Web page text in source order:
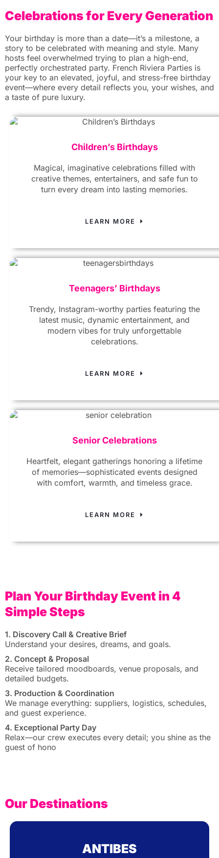
Celebrations for Every Generation
Your birthday is more than a date—it’s a milestone, a
story to be celebrated with meaning and style. Many
hosts feel overwhelmed trying to plan a high-end,
perfectly orchestrated party. French Riviera Parties is
your key to an elevated, joyful, and stress-free birthday
event—where every detail reflects you, your wishes, and
a taste of pure luxury.
Children’s Birthdays
Magical, imaginative celebrations filled with
creative themes, entertainers, and safe fun to
turn every dream into lasting memories.
LEARN MORE
Teenagers’ Birthdays
Trendy, Instagram-worthy parties featuring the
latest music, dynamic entertainment, and
modern vibes for truly unforgettable
celebrations.
LEARN MORE
Senior Celebrations
Heartfelt, elegant gatherings honoring a lifetime
of memories—sophisticated events designed
with comfort, warmth, and timeless grace.
LEARN MORE
Plan Your Birthday Event in 4
Simple Steps
1. Discovery Call & Creative Brief
Understand your desires, dreams, and goals.
2. Concept & Proposal
Receive tailored moodboards, venue proposals, and
detailed budgets.
3. Production & Coordination
We manage everything: suppliers, logistics, schedules,
and guest experience.
4. Exceptional Party Day
Relax—our crew executes every detail; you shine as the
guest of hono
Our Destinations
ANTIBES